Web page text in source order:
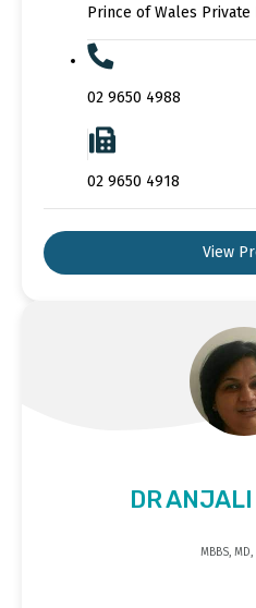
Prince of Wales Private
02 9650 4988
02 9650 4918
View
DR ANJALI
MBBS, MD,